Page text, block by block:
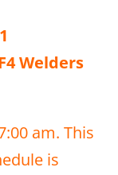
Welders
am. This
is